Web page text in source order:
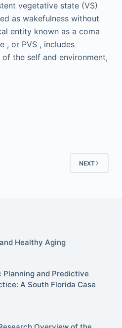
vegetative state (VS)
as wakefulness without
entity known as a coma
, or PVS , includes
the self and environment,
NEXT
Healthy Aging
and Predictive
A South Florida Case